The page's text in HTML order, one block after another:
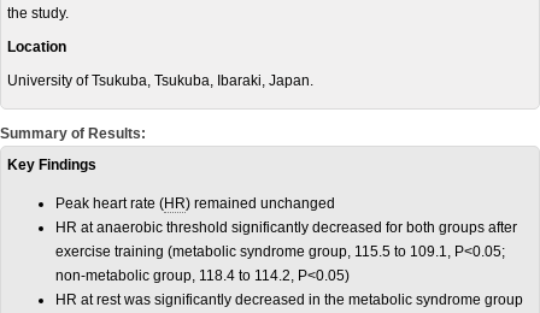
the study.
Location
University of Tsukuba, Tsukuba, Ibaraki, Japan.
Summary of Results:
Key Findings
Peak heart rate (HR) remained unchanged
HR at anaerobic threshold significantly decreased for both groups after
exercise training (metabolic syndrome group, 115.5 to 109.1, P<0.05;
non-metabolic group, 118.4 to 114.2, P<0.05)
HR at rest was significantly decreased in the metabolic syndrome group